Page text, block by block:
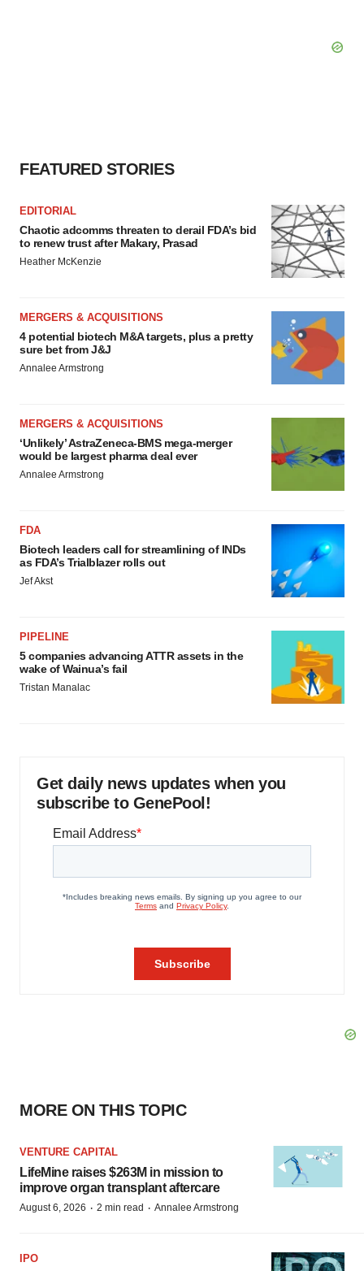
FEATURED STORIES
EDITORIAL
Chaotic adcomms threaten to derail FDA’s bid
to renew trust after Makary, Prasad
Heather McKenzie
MERGERS & ACQUISITIONS
4 potential biotech M&A targets, plus a pretty
sure bet from J&J
Annalee Armstrong
MERGERS & ACQUISITIONS
‘Unlikely’ AstraZeneca-BMS mega-merger
would be largest pharma deal ever
Annalee Armstrong
FDA
Biotech leaders call for streamlining of INDs
as FDA’s Trialblazer rolls out
Jef Akst
PIPELINE
5 companies advancing ATTR assets in the
wake of Wainua’s fail
Tristan Manalac
Get daily news updates when you
subscribe to GenePool!
MORE ON THIS TOPIC
VENTURE CAPITAL
LifeMine raises $263M in mission to
improve organ transplant aftercare
August 6, 2026 · 2 min read · Annalee Armstrong
IPO